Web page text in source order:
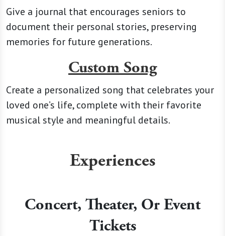
Give a journal that encourages seniors to
document their personal stories, preserving
memories for future generations.
Custom Song
Create a personalized song that celebrates your
loved one’s life, complete with their favorite
musical style and meaningful details.
Experiences
Concert, Theater, Or Event
Tickets